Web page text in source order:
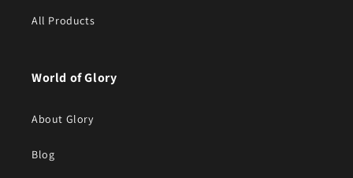
All Products
World of Glory
About Glory
Blog